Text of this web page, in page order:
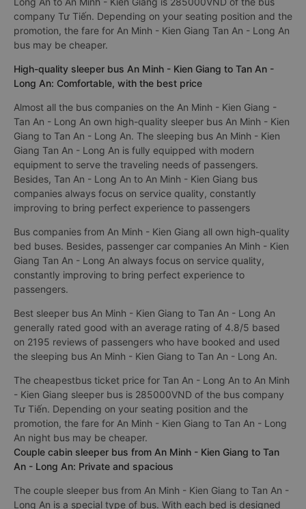
to Tan An - Long An.
The cheapest bus ticket price for a limousine bus Tan An -
Long An to An Minh - Kien Giang is 285000VND of the bus
company Tư Tiến. Depending on your seating position and the
promotion, the fare for An Minh - Kien Giang Tan An - Long An
High-quality sleeper bus An Minh - Kien Giang to Tan An -
Long An: Comfortable, with the best price
Almost all the bus companies on the An Minh - Kien Giang -
Tan An - Long An own high-quality sleeper bus An Minh - Kien
Giang to Tan An - Long An. The sleeping bus An Minh - Kien
Giang Tan An - Long An is fully equipped with modern
equipment to serve the traveling needs of passengers.
Besides, Tan An - Long An to An Minh - Kien Giang bus
companies always focus on service quality, constantly
improving to bring perfect experience to passengers
Bus companies from An Minh - Kien Giang all own high-quality
bed buses. Besides, passenger car companies An Minh - Kien
Giang Tan An - Long An always focus on service quality,
constantly improving to bring perfect experience to
passengers.
Best sleeper bus An Minh - Kien Giang to Tan An - Long An
generally rated good with an average rating of 4.8/5 based
on 2195 reviews of passengers who have booked and used
the sleeping bus An Minh - Kien Giang to Tan An - Long An.
The cheapestbus ticket price for Tan An - Long An to An Minh
- Kien Giang sleeper bus is 285000VND of the bus company
Tư Tiến. Depending on your seating position and the
promotion, the fare for An Minh - Kien Giang to Tan An - Long
An night bus may be cheaper.
Couple cabin sleeper bus from An Minh - Kien Giang to Tan